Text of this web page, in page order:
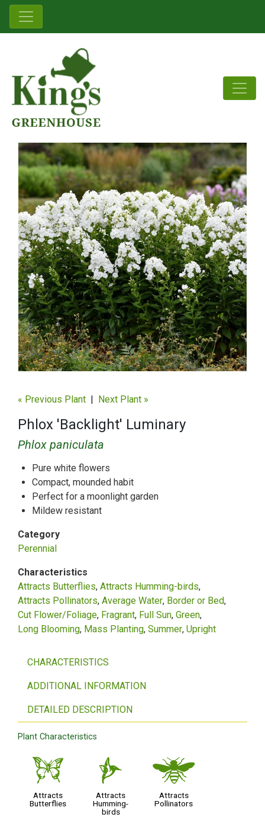
« Previous Plant | Next Plant »
Phlox 'Backlight' Luminary
Phlox paniculata
Pure white flowers
Compact, mounded habit
Perfect for a moonlight garden
Mildew resistant
Category
Perennial
Characteristics
Attracts Butterflies Attracts Humming-birds
Attracts Pollinators Average Water Border or Bed
Cut Flower/Foliage Fragrant Full Sun Green
Long Blooming Mass Planting Summer Upright
CHARACTERISTICS
ADDITIONAL INFORMATION
DETAILED DESCRIPTION
Plant Characteristics
b
Attracts
Butterflies
l
Attracts
Humming-
birds
@
Attracts
Pollinators